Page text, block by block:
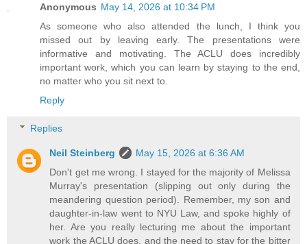
Anonymous May 14, 2026 at 10:34 PM
As someone who also attended the lunch, I think you
missed out by leaving early. The presentations were
informative and motivating. The ACLU does incredibly
important work, which you can learn by staying to the end,
no matter who you sit next to.
Reply
Replies
Neil Steinberg
May 15, 2026 at 6:36 AM
Don't get me wrong. I stayed for the majority of Melissa
Murray's presentation (slipping out only during the
meandering question period). Remember, my son and
daughter-in-law went to NYU Law, and spoke highly of
her. Are you really lecturing me about the important
work the ACLU does, and the need to stay for the bitter